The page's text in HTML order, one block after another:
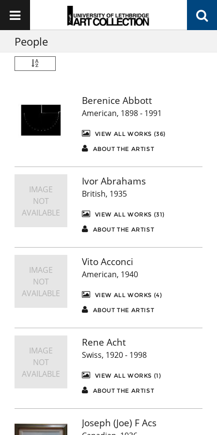
People
Berenice Abbott
American, 1898 - 1991
VIEW ALL WORKS (36)
ABOUT THE ARTIST
IMAGE
NOT
AVAILABLE
Ivor Abrahams
British, 1935
VIEW ALL WORKS (31)
ABOUT THE ARTIST
IMAGE
NOT
AVAILABLE
Vito Acconci
American, 1940
VIEW ALL WORKS (4)
ABOUT THE ARTIST
IMAGE
NOT
AVAILABLE
Rene Acht
Swiss, 1920 - 1998
VIEW ALL WORKS (1)
ABOUT THE ARTIST
Joseph (Joe) F Acs